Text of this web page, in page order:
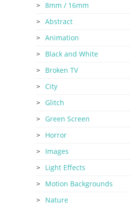
8mm / 16mm
Abstract
Animation
Black and White
Broken TV
City
Glitch
Green Screen
Horror
Images
Light Effects
Motion Backgrounds
Nature